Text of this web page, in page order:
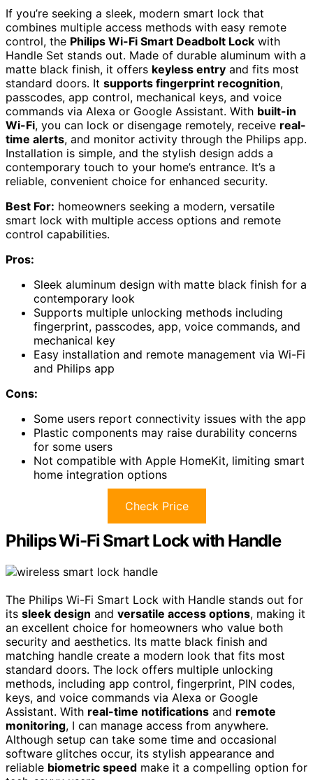
If you’re seeking a sleek, modern smart lock that
combines multiple access methods with easy remote
control, the Philips Wi-Fi Smart Deadbolt Lock with
Handle Set stands out. Made of durable aluminum with a
matte black finish, it offers keyless entry and fits most
standard doors. It supports fingerprint recognition,
passcodes, app control, mechanical keys, and voice
commands via Alexa or Google Assistant. With built-in
Wi-Fi, you can lock or disengage remotely, receive real-
time alerts, and monitor activity through the Philips app.
Installation is simple, and the stylish design adds a
contemporary touch to your home’s entrance. It’s a
reliable, convenient choice for enhanced security.
Best For: homeowners seeking a modern, versatile
smart lock with multiple access options and remote
control capabilities.
Pros:
Sleek aluminum design with matte black finish for a
contemporary look
Supports multiple unlocking methods including
fingerprint, passcodes, app, voice commands, and
mechanical key
Easy installation and remote management via Wi-Fi
and Philips app
Cons:
Some users report connectivity issues with the app
Plastic components may raise durability concerns
for some users
Not compatible with Apple HomeKit, limiting smart
home integration options
Check Price
Philips Wi-Fi Smart Lock with Handle
The Philips Wi-Fi Smart Lock with Handle stands out for
its sleek design and versatile access options, making it
an excellent choice for homeowners who value both
security and aesthetics. Its matte black finish and
matching handle create a modern look that fits most
standard doors. The lock offers multiple unlocking
methods, including app control, fingerprint, PIN codes,
keys, and voice commands via Alexa or Google
Assistant. With real-time notifications and remote
monitoring, I can manage access from anywhere.
Although setup can take some time and occasional
software glitches occur, its stylish appearance and
reliable biometric speed make it a compelling option for